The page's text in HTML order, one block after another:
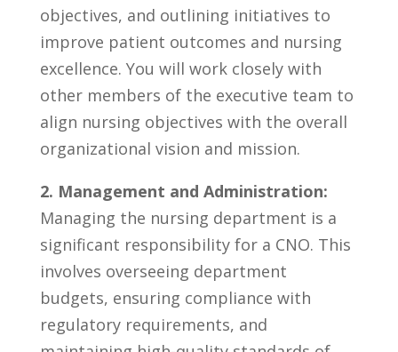
objectives, ⁢and‍ outlining initiatives to
improve patient outcomes‍ and nursing
‍excellence. You will work​ closely⁢ with
other members of ‌the executive team ⁤to
⁤align nursing objectives‌ with​ the​ overall
⁢organizational vision⁣ and mission.
2. Management and Administration:
Managing the nursing department is a
significant responsibility for a⁢ CNO.​ This
involves overseeing​ department
budgets,⁣ ensuring compliance with
regulatory requirements, and